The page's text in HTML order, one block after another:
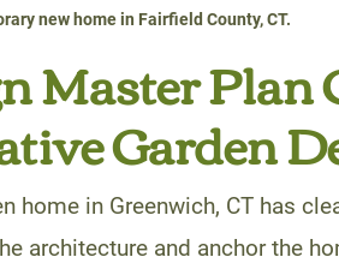
new home in Fairfield County, CT.
Master
Garden
home in Greenwich, CT has
architecture and anchor the